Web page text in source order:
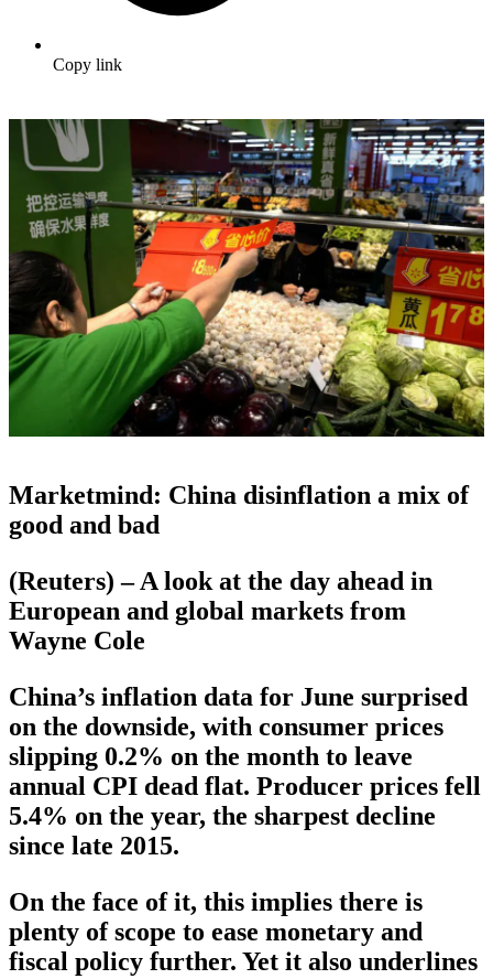
Copy link
Marketmind: China disinflation a mix of
good and bad
(Reuters) – A look at the day ahead in
European and global markets from
Wayne Cole
China’s inflation data for June surprised
on the downside, with consumer prices
slipping 0.2% on the month to leave
annual CPI dead flat. Producer prices fell
5.4% on the year, the sharpest decline
since late 2015.
On the face of it, this implies there is
plenty of scope to ease monetary and
fiscal policy further. Yet it also underlines